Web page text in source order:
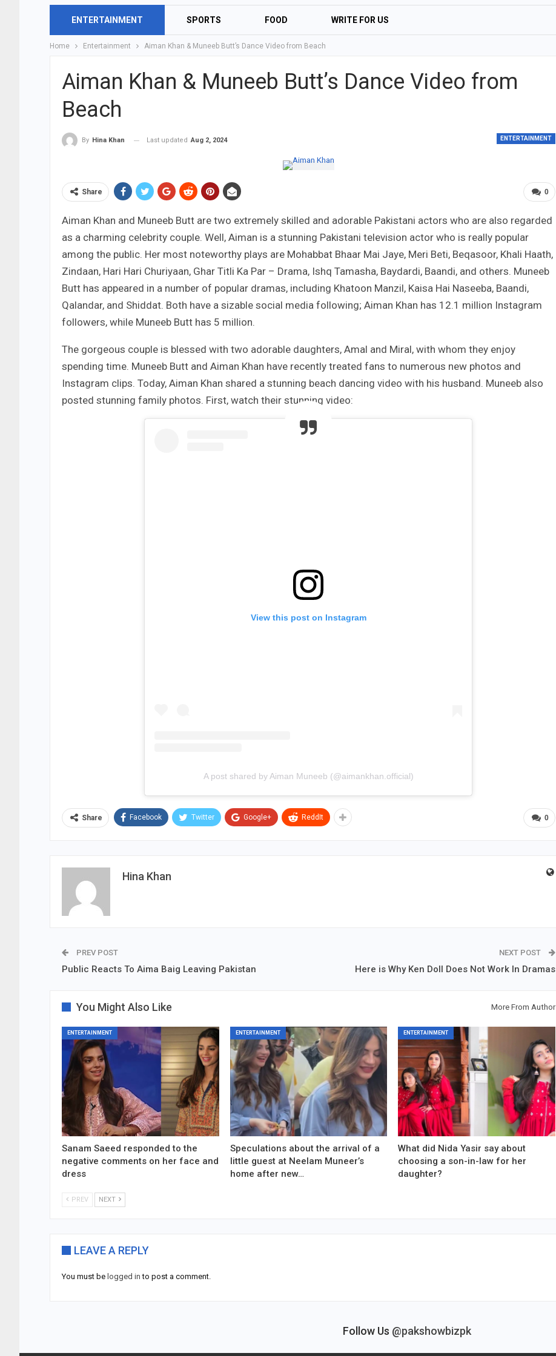
ENTERTAINMENT SPORTS FOOD WRITE FOR US
Home Entertainment Aiman Khan & Muneeb Butt’s Dance Video from Beach
Aiman Khan & Muneeb Butt’s Dance Video from
Beach
ENTERTAINMENT
By Hina Khan Last updated Aug 2, 2024
0
Share
Aiman Khan and Muneeb Butt are two extremely skilled and adorable Pakistani actors who are also regarded
as a charming celebrity couple. Well, Aiman is a stunning Pakistani television actor who is really popular
among the public. Her most noteworthy plays are Mohabbat Bhaar Mai Jaye, Meri Beti, Beqasoor, Khali Haath,
Zindaan, Hari Hari Churiyaan, Ghar Titli Ka Par – Drama, Ishq Tamasha, Baydardi, Baandi, and others. Muneeb
Butt has appeared in a number of popular dramas, including Khatoon Manzil, Kaisa Hai Naseeba, Baandi,
Qalandar, and Shiddat. Both have a sizable social media following; Aiman Khan has 12.1 million Instagram
followers, while Muneeb Butt has 5 million.
The gorgeous couple is blessed with two adorable daughters, Amal and Miral, with whom they enjoy
spending time. Muneeb Butt and Aiman Khan have recently treated fans to numerous new photos and
Instagram clips. Today, Aiman Khan shared a stunning beach dancing video with his husband. Muneeb also
posted stunning family photos. First, watch their stunning video:
View this post on Instagram
A post shared by Aiman Muneeb (@aimankhan.official)
0
Share Facebook Twitter Google+ ReddIt
Hina Khan
PREV POST
Public Reacts To Aima Baig Leaving Pakistan
NEXT POST
Here is Why Ken Doll Does Not Work In Dramas
You Might Also Like More From Author
ENTERTAINMENT
Sanam Saeed responded to the
negative comments on her face and
dress
ENTERTAINMENT
Speculations about the arrival of a
little guest at Neelam Muneer’s
home after new…
ENTERTAINMENT
What did Nida Yasir say about
choosing a son-in-law for her
daughter?
PREV NEXT
LEAVE A REPLY
You must be logged in to post a comment.
Follow Us @pakshowbizpk